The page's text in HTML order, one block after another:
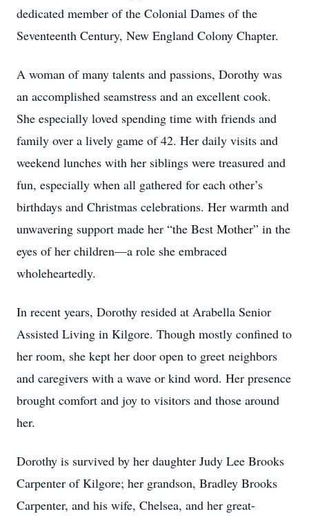
dedicated member of the Colonial Dames of the
Seventeenth Century, New England Colony Chapter.
A woman of many talents and passions, Dorothy was
an accomplished seamstress and an excellent cook.
She especially loved spending time with friends and
family over a lively game of 42. Her daily visits and
weekend lunches with her siblings were treasured and
fun, especially when all gathered for each other’s
birthdays and Christmas celebrations. Her warmth and
unwavering support made her “the Best Mother” in the
eyes of her children—a role she embraced
wholeheartedly.
In recent years, Dorothy resided at Arabella Senior
Assisted Living in Kilgore. Though mostly confined to
her room, she kept her door open to greet neighbors
and caregivers with a wave or kind word. Her presence
brought comfort and joy to visitors and those around
her.
Dorothy is survived by her daughter Judy Lee Brooks
Carpenter of Kilgore; her grandson, Bradley Brooks
Carpenter, and his wife, Chelsea, and her great-